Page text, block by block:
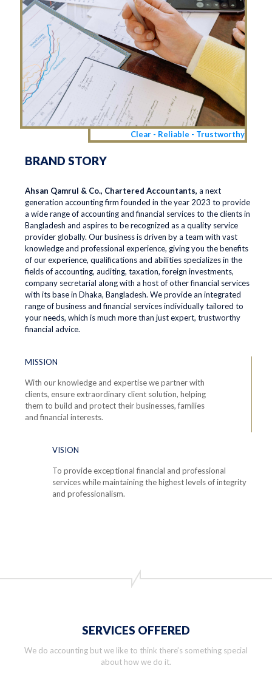
Clear - Reliable - Trustworthy
BRAND STORY
Ahsan Qamrul & Co., Chartered Accountants, a next
generation accounting firm founded in the year 2023 to provide
a wide range of accounting and financial services to the clients in
Bangladesh and aspires to be recognized as a quality service
provider globally. Our business is driven by a team with vast
knowledge and professional experience, giving you the benefits
of our experience, qualifications and abilities specializes in the
fields of accounting, auditing, taxation, foreign investments,
company secretarial along with a host of other financial services
with its base in Dhaka, Bangladesh. We provide an integrated
range of business and financial services individually tailored to
your needs, which is much more than just expert, trustworthy
financial advice.
MISSION
With our knowledge and expertise we partner with
clients, ensure extraordinary client solution, helping
them to build and protect their businesses, families
and financial interests.
VISION
To provide exceptional financial and professional
services while maintaining the highest levels of integrity
and professionalism.
SERVICES OFFERED
We do accounting but we like to think there’s something special
about how we do it.